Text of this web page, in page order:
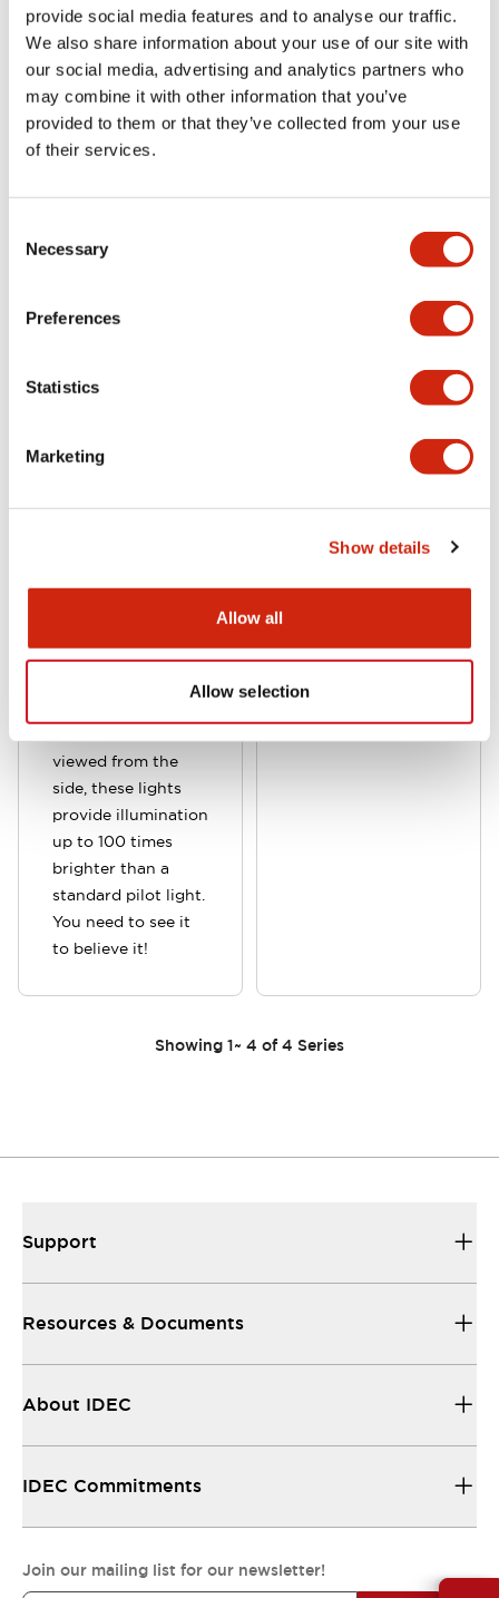
provide social media features and to analyse our traffic.
We also share information about your use of our site with
our social media, advertising and analytics partners who
may combine it with other information that you’ve
provided to them or that they’ve collected from your use
of their services.
Selection
Necessary
Preferences
Statistics
Marketing
Show details
Allow all
Allow selection
12V DC, 24V AC/DC
or 120V AC, the
AP22M series of
pilot lights use
high-intensity LEDs
to provide ultra-
even in direct
lights are perfect
applications
with high ambient
treatment plants,
clear lens to
viewed from the
side, these lights
provide illumination
up to 100 times
brighter than a
standard pilot light.
You need to see it
to believe it!
Lights, Short Body Type,
DC12V, DC24V, Also
Available with Built-in
Current Limiting Resistor,
IP65/IP40
G and R colors
of sales for some models in
Showing 1~ 4 of 4 Series
Support
Resources & Documents
About IDEC
IDEC Commitments
Join our mailing list for our newsletter!